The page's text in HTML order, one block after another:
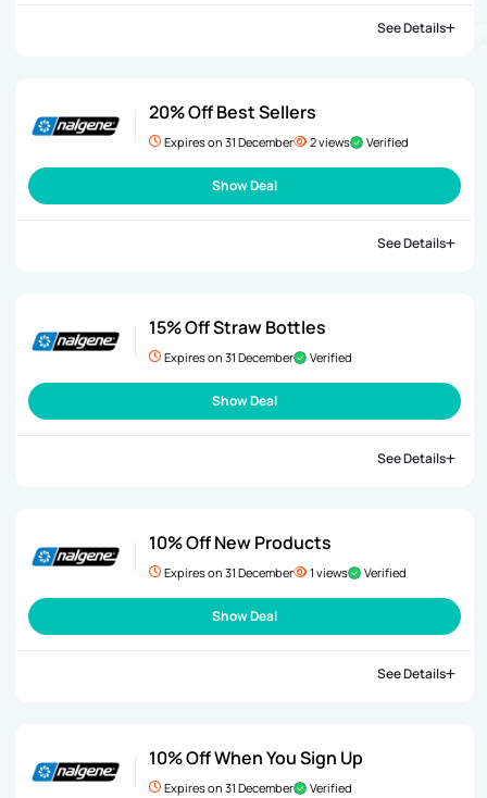
See Details
20% Off Best Sellers
Expires on 31 December 2 views Verified
Show Deal
See Details
15% Off Straw Bottles
Expires on 31 December Verified
Show Deal
See Details
10% Off New Products
Expires on 31 December 1 views Verified
Show Deal
See Details
10% Off When You Sign Up
Expires on 31 December Verified